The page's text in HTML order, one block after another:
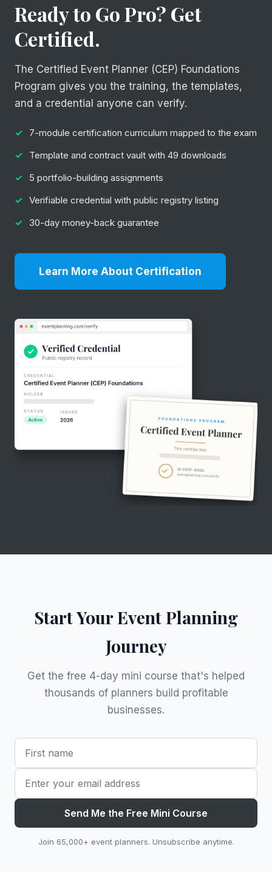
Ready to Go Pro? Get
Certified.
The Certified Event Planner (CEP) Foundations
Program gives you the training, the templates,
and a credential anyone can verify.
7-module certification curriculum mapped to the exam
Template and contract vault with 49 downloads
5 portfolio-building assignments
Verifiable credential with public registry listing
30-day money-back guarantee
Learn More About Certification
Start Your Event Planning
Journey
Get the free 4-day mini course that's helped
thousands of planners build profitable
businesses.
Send Me the Free Mini Course
Join 65,000+ event planners. Unsubscribe anytime.